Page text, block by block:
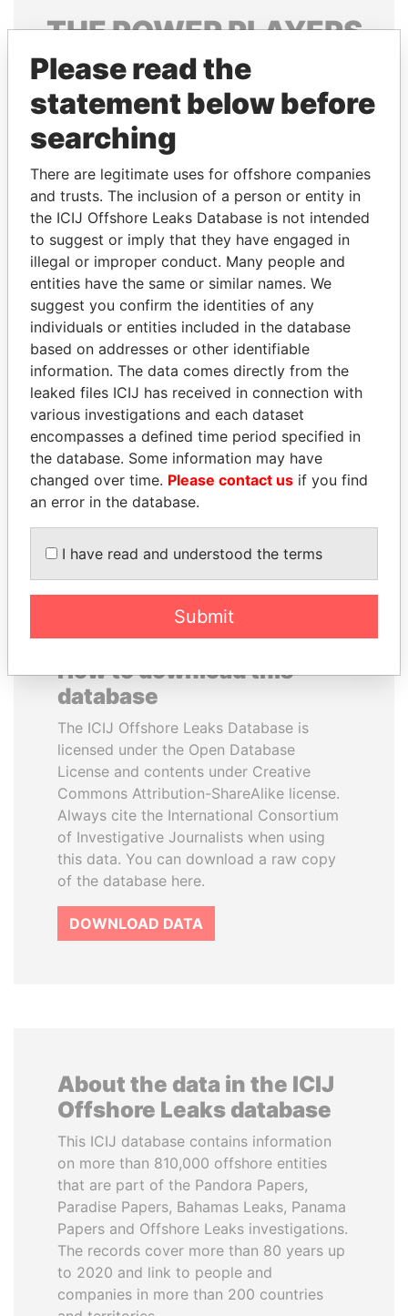
THEPOWERPLAYERS
Explore the offshore connections of world leaders,
politicians and their relatives and associates.
Pandora
Papers
Paradise
Papers
Panama Papers
LAURENT LAMOTHE
Former Prime Minister
MILO DJUKANOVIC
President
EXPLORE ALL
How to download this
database
The ICIJ Offshore Leaks Database is
licensed under the Open Database
License and contents under Creative
Commons Attribution-ShareAlike license.
Always cite the International Consortium
of Investigative Journalists when using
this data. You can download a raw copy
of the database here.
DOWNLOAD DATA
About the data in the ICIJ
Offshore Leaks database
This ICIJ database contains information
on more than 810,000 offshore entities
that are part of the Pandora Papers,
Paradise Papers, Bahamas Leaks, Panama
Papers and Offshore Leaks investigations.
The records cover more than 80 years up
to 2020 and link to people and
companies in more than 200 countries
Please read the
statement below before
searching
There are legitimate uses for offshore companies
and trusts. The inclusion of a person or entity in
the ICIJ Offshore Leaks Database is not intended
to suggest or imply that they have engaged in
illegal or improper conduct. Many people and
entities have the same or similar names. We
suggest you confirm the identities of any
individuals or entities included in the database
based on addresses or other identifiable
information. The data comes directly from the
leaked files ICIJ has received in connection with
various investigations and each dataset
encompasses a defined time period specified in
the database. Some information may have
changed over time. Please contact us if you find
an error in the database.
I have read and understood the terms
Submit